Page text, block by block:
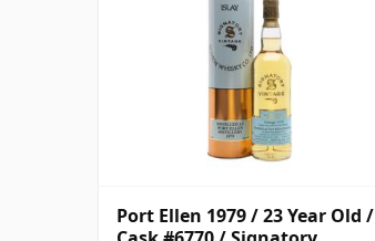
Port Ellen 1979 / 23 Year Old /